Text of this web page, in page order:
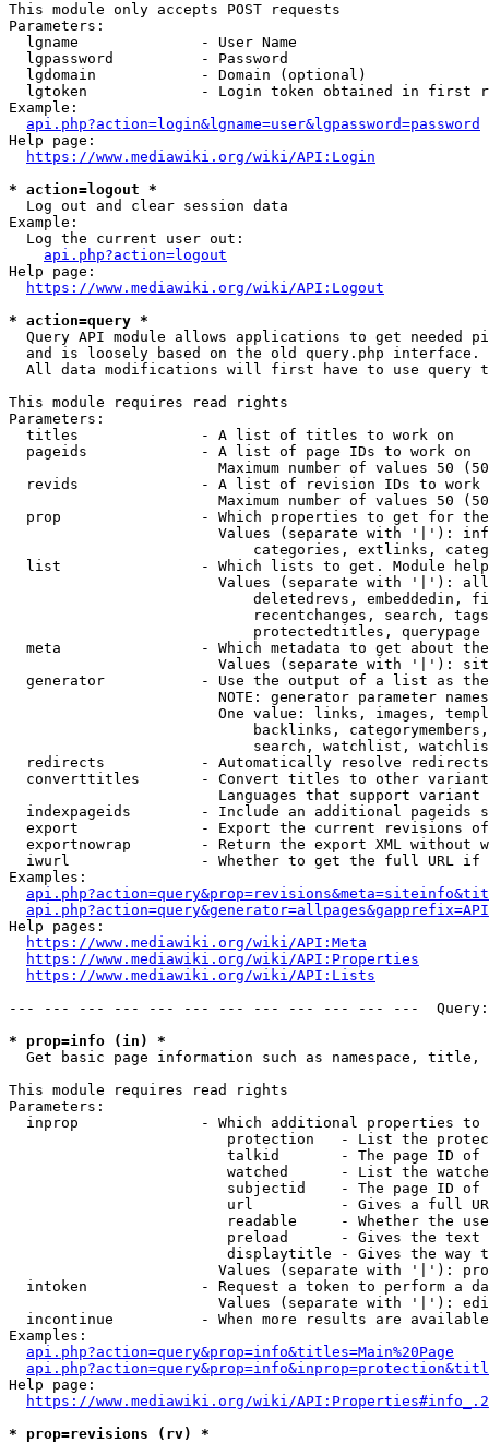
This module only accepts POST requests
Parameters:
  lgname              - User Name
  lgpassword          - Password
  lgdomain            - Domain (optional)
lgtoken             - Login token obtained in first
Example:
api.php?action=login&lgname=user&lgpassword=password
Help page:
https://www.mediawiki.org/wiki/API:Login
* action=logout *
  Log out and clear session data
Example:
  Log the current user out:
api.php?action=logout
Help page:
https://www.mediawiki.org/wiki/API:Logout
* action=query *
Query API module allows applications to get needed
  and is loosely based on the old query.php interface.
All data modifications will first have to use query
This module requires read rights
Parameters:
  titles              - A list of titles to work on
  pageids             - A list of page IDs to work on
Maximum number of values 50
revids              - A list of revision IDs to work
Maximum number of values 50
prop                - Which properties to get for
Values (separate with '|'):
categories, extlinks,
list                - Which lists to get. Module
Values (separate with '|'):
deletedrevs, embeddedin,
recentchanges, search,
                            protectedtitles, querypage
meta                - Which metadata to get about
Values (separate with '|'):
generator           - Use the output of a list as
NOTE: generator parameter
One value: links, images,
backlinks,
search, watchlist,
  redirects           - Automatically resolve redirects
converttitles       - Convert titles to other
Languages that support
indexpageids        - Include an additional pageids
export              - Export the current revisions
exportnowrap        - Return the export XML without
iwurl               - Whether to get the full URL
Examples:
Help pages:
https://www.mediawiki.org/wiki/API:Meta
https://www.mediawiki.org/wiki/API:Properties
https://www.mediawiki.org/wiki/API:Lists
--- --- --- --- --- --- --- --- --- --- --- ---
* prop=info (in) *
Get basic page information such as namespace, title,
This module requires read rights
Parameters:
inprop              - Which additional properties to
protection   - List the
talkid       - The page ID
watched      - List the
subjectid    - The page ID
url          - Gives a full
readable     - Whether the
preload      - Gives the
displaytitle - Gives the way
Values (separate with '|'):
intoken             - Request a token to perform a
Values (separate with '|'):
incontinue          - When more results are
Examples:
api.php?action=query&prop=info&titles=Main%20Page
Help page:
https://www.mediawiki.org/wiki/
* prop=revisions (rv) *